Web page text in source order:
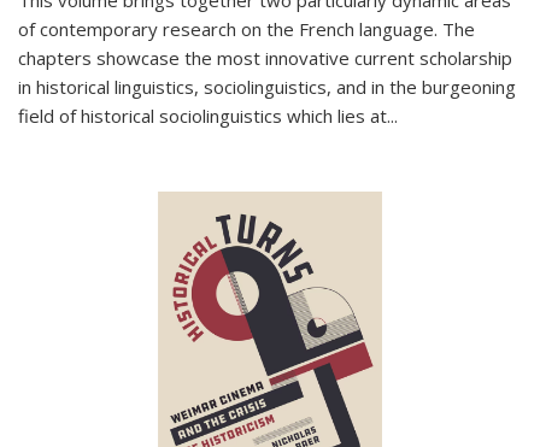
of contemporary research on the French language. The
chapters showcase the most innovative current scholarship
in historical linguistics, sociolinguistics, and in the burgeoning
field of historical sociolinguistics which lies at...